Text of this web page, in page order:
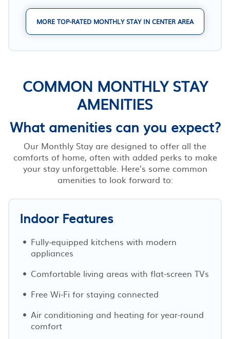
MORE TOP-RATED MONTHLY STAY IN CENTER AREA
COMMON MONTHLY STAY
AMENITIES
What amenities can you expect?
Our Monthly Stay are designed to offer all the
comforts of home, often with added perks to make
your stay unforgettable. Here’s some common
amenities to look forward to:
Indoor Features
Fully-equipped kitchens with modern
appliances
Comfortable living areas with flat-screen TVs
Free Wi-Fi for staying connected
Air conditioning and heating for year-round
comfort